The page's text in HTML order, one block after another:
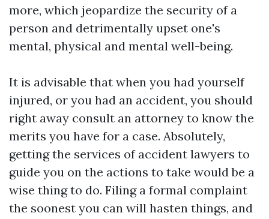
more, which jeopardize the security of a
person and detrimentally upset one's
mental, physical and mental well-being.
It is advisable that when you had yourself
injured, or you had an accident, you should
right away consult an attorney to know the
merits you have for a case. Absolutely,
getting the services of accident lawyers to
guide you on the actions to take would be a
wise thing to do. Filing a formal complaint
the soonest you can will hasten things, and